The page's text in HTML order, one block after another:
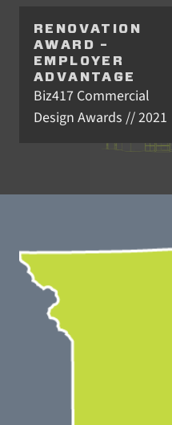
RENOVATION
AWARD –
EMPLOYER
ADVANTAGE
Biz417 Commercial
Design Awards // 2021